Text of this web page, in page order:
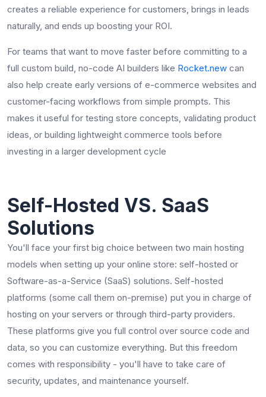
creates a reliable experience for customers, brings in leads
naturally, and ends up boosting your ROI.
For teams that want to move faster before committing to a
full custom build, no-code AI builders like Rocket.new can
also help create early versions of e-commerce websites and
customer-facing workflows from simple prompts. This
makes it useful for testing store concepts, validating product
ideas, or building lightweight commerce tools before
investing in a larger development cycle
Self-Hosted VS. SaaS
Solutions
You'll face your first big choice between two main hosting
models when setting up your online store: self-hosted or
Software-as-a-Service (SaaS) solutions. Self-hosted
platforms (some call them on-premise) put you in charge of
hosting on your servers or through third-party providers.
These platforms give you full control over source code and
data, so you can customize everything. But this freedom
comes with responsibility - you'll have to take care of
security, updates, and maintenance yourself.